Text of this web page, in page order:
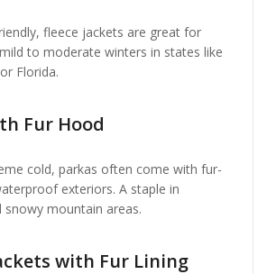
fleece jackets are great for
to moderate winters in states like
Florida.
Fur Hood
cold, parkas often come with fur-
exteriors. A staple in
snowy mountain areas.
with Fur Lining